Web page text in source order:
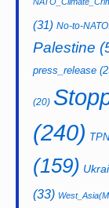
(31) No-to-
Palestine
press_release
(20)
(240)
(159)
(33)